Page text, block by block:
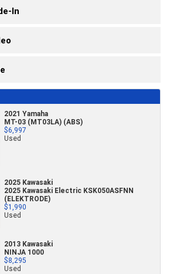
In
2021 Yamaha
MT-03 (MT03LA) (ABS)
$6,997
Used
2025 Kawasaki
2025 Kawasaki Electric KSK050ASFNN
(ELEKTRODE)
$1,990
Used
2013 Kawasaki
NINJA 1000
$8,295
Used